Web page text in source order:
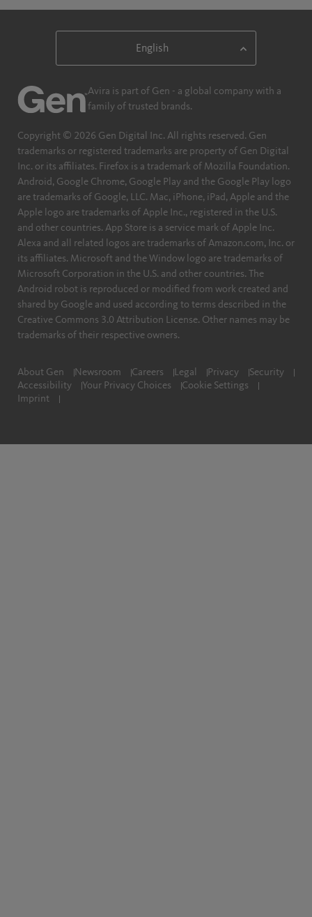
Avira is part of Gen - a global company with a
family of trusted brands.
Copyright © 2026 Gen Digital Inc. All rights reserved. Gen
trademarks or registered trademarks are property of Gen Digital
Inc. or its affiliates. Firefox is a trademark of Mozilla Foundation.
Android, Google Chrome, Google Play and the Google Play logo
are trademarks of Google, LLC. Mac, iPhone, iPad, Apple and the
Apple logo are trademarks of Apple Inc., registered in the U.S.
and other countries. App Store is a service mark of Apple Inc.
Alexa and all related logos are trademarks of Amazon.com, Inc. or
its affiliates. Microsoft and the Window logo are trademarks of
Microsoft Corporation in the U.S. and other countries. The
Android robot is reproduced or modified from work created and
shared by Google and used according to terms described in the
Creative Commons 3.0 Attribution License. Other names may be
trademarks of their respective owners.
About Gen Newsroom Careers Legal Privacy
Security
Accessibility
Your Privacy Choices
Cookie Settings
Imprint